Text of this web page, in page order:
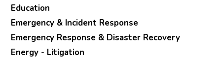
Education
Emergency & Incident Response
Emergency Response & Disaster Recovery
Energy - Litigation